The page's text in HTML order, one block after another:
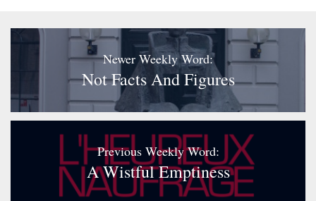
Newer Weekly Word:
Not Facts And Figures
Previous Weekly Word:
A Wistful Emptiness